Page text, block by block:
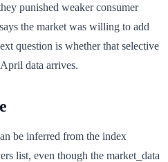
punished weaker consumer
the market was willing to add
question is whether that selective
data arrives.
be inferred from the index
list, even though the market_data